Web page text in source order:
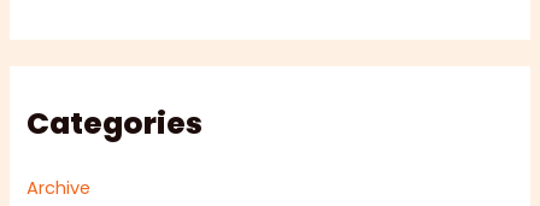
Categories
Archive